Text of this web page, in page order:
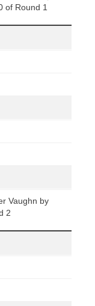
of Round 1
Vaughn by
2